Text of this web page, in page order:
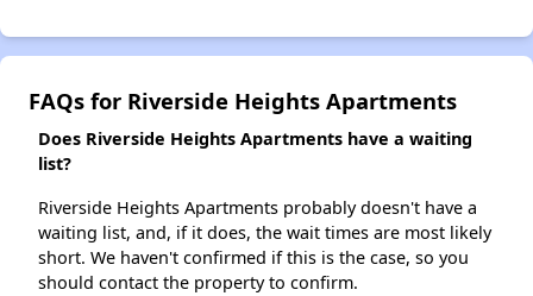
FAQs for Riverside Heights Apartments
Does Riverside Heights Apartments have a waiting
list?
Riverside Heights Apartments probably doesn't have a
waiting list, and, if it does, the wait times are most likely
short. We haven't confirmed if this is the case, so you
should contact the property to confirm.